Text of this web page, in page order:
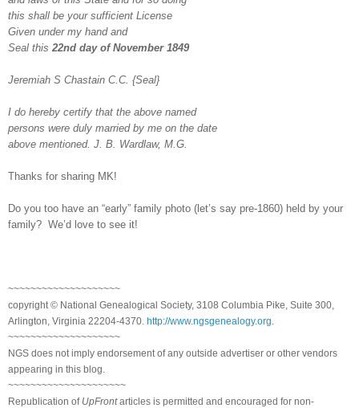
this shall be your sufficient License
Given under my hand and
Seal this 22nd day of November 1849
Jeremiah S Chastain C.C. {Seal}
I do hereby certify that the above named
persons were duly married by me on the date
above mentioned. J. B. Wardlaw, M.G.
Thanks for sharing MK!
Do you too have an “early” family photo (let’s say pre-1860) held by your
family? We’d love to see it!
~~~~~~~~~~~~~~~~~~~~
copyright © National Genealogical Society, 3108 Columbia Pike, Suite 300,
Arlington, Virginia 22204-4370. http://www.ngsgenealogy.org
~~~~~~~~~~~~~~~~~~~~
NGS does not imply endorsement of any outside advertiser or other vendors
appearing in this blog.
~~~~~~~~~~~~~~~~~~~~~
Republication of UpFrontarticles is permitted and encouraged for non-